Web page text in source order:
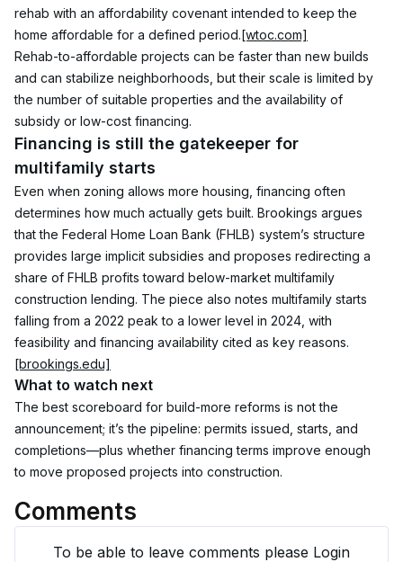
rehab with an affordability covenant intended to keep the
home affordable for a defined period.[wtoc.com]
Rehab-to-affordable projects can be faster than new builds
and can stabilize neighborhoods, but their scale is limited by
the number of suitable properties and the availability of
subsidy or low-cost financing.
Financing is still the gatekeeper for
multifamily starts
Even when zoning allows more housing, financing often
determines how much actually gets built. Brookings argues
that the Federal Home Loan Bank (FHLB) system’s structure
provides large implicit subsidies and proposes redirecting a
share of FHLB profits toward below-market multifamily
construction lending. The piece also notes multifamily starts
falling from a 2022 peak to a lower level in 2024, with
feasibility and financing availability cited as key reasons.
[brookings.edu]
What to watch next
The best scoreboard for build-more reforms is not the
announcement; it’s the pipeline: permits issued, starts, and
completions—plus whether financing terms improve enough
to move proposed projects into construction.
Comments
To be able to leave comments please Login